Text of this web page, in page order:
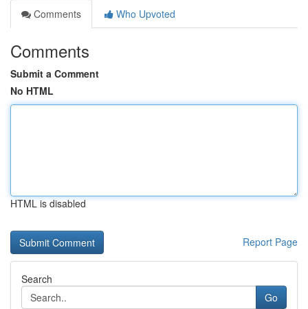
Comments
Who Upvoted
Comments
Submit a Comment
No HTML
HTML is disabled
Report Page
Search
Go